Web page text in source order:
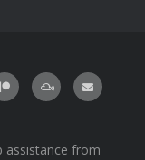
assistance from